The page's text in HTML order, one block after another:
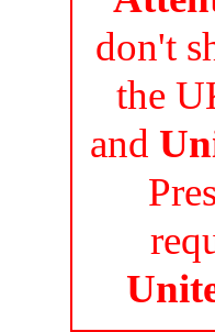
don't
the
and